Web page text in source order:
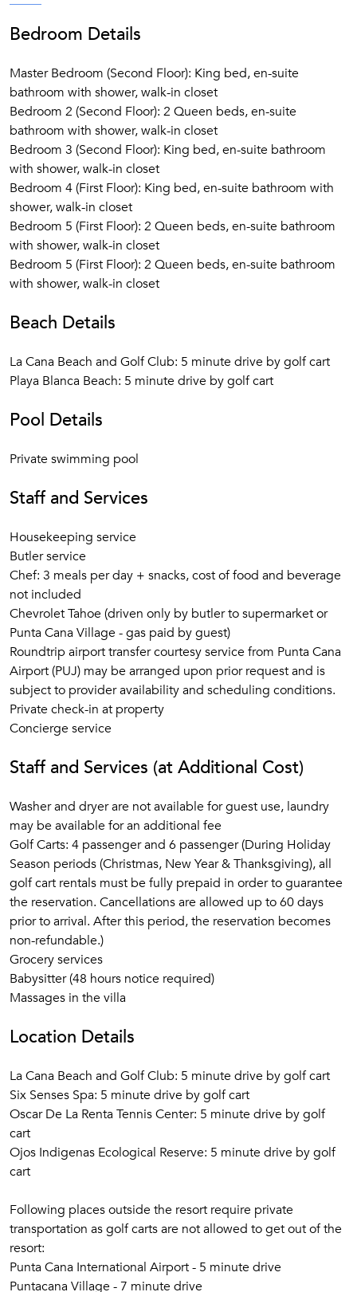
Bedroom Details
Master Bedroom (Second Floor): King bed, en-suite
bathroom with shower, walk-in closet
Bedroom 2 (Second Floor): 2 Queen beds, en-suite
bathroom with shower, walk-in closet
Bedroom 3 (Second Floor): King bed, en-suite bathroom
with shower, walk-in closet
Bedroom 4 (First Floor): King bed, en-suite bathroom with
shower, walk-in closet
Bedroom 5 (First Floor): 2 Queen beds, en-suite bathroom
with shower, walk-in closet
Bedroom 5 (First Floor): 2 Queen beds, en-suite bathroom
with shower, walk-in closet
Beach Details
La Cana Beach and Golf Club: 5 minute drive by golf cart
Playa Blanca Beach: 5 minute drive by golf cart
Pool Details
Private swimming pool
Staff and Services
Housekeeping service
Butler service
Chef: 3 meals per day + snacks, cost of food and beverage
not included
Chevrolet Tahoe (driven only by butler to supermarket or
Punta Cana Village - gas paid by guest)
Roundtrip airport transfer courtesy service from Punta Cana
Airport (PUJ) may be arranged upon prior request and is
subject to provider availability and scheduling conditions.
Private check-in at property
Concierge service
Staff and Services (at Additional Cost)
Washer and dryer are not available for guest use, laundry
may be available for an additional fee
Golf Carts: 4 passenger and 6 passenger (During Holiday
Season periods (Christmas, New Year & Thanksgiving), all
golf cart rentals must be fully prepaid in order to guarantee
the reservation. Cancellations are allowed up to 60 days
prior to arrival. After this period, the reservation becomes
non-refundable.)
Grocery services
Babysitter (48 hours notice required)
Massages in the villa
Location Details
La Cana Beach and Golf Club: 5 minute drive by golf cart
Six Senses Spa: 5 minute drive by golf cart
Oscar De La Renta Tennis Center: 5 minute drive by golf
cart
Ojos Indigenas Ecological Reserve: 5 minute drive by golf
cart
Following places outside the resort require private
transportation as golf carts are not allowed to get out of the
resort:
Punta Cana International Airport - 5 minute drive
Puntacana Village - 7 minute drive